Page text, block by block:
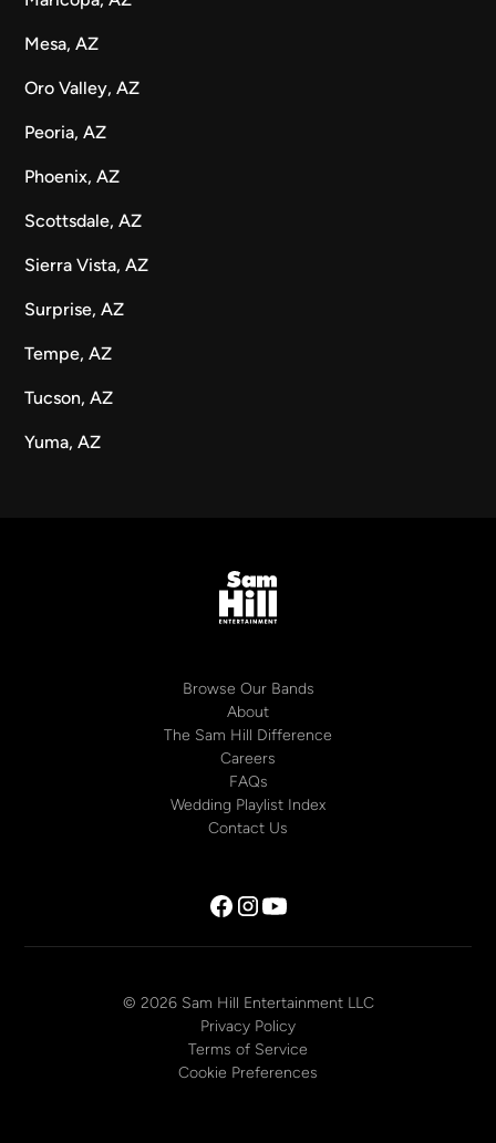
Mesa, AZ
Oro Valley, AZ
Peoria, AZ
Phoenix, AZ
Scottsdale, AZ
Sierra Vista, AZ
Surprise, AZ
Tempe, AZ
Tucson, AZ
Yuma, AZ
Browse Our Bands
About
The Sam Hill Difference
Careers
FAQs
Wedding Playlist Index
Contact Us
© 2026 Sam Hill Entertainment LLC
Privacy Policy
Terms of Service
Cookie Preferences